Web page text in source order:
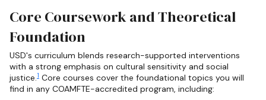
Core Coursework and Theoretical
Foundation
USD's curriculum blends research-supported interventions
with a strong emphasis on cultural sensitivity and social
justice.1 Core courses cover the foundational topics you will
find in any COAMFTE-accredited program, including: